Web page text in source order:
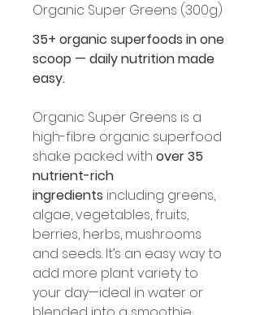
Organic Super Greens (300g)
35+ organic superfoods in one
scoop — daily nutrition made
easy.
Organic Super Greens is a
high-fibre organic superfood
shake packed with over 35
nutrient-rich
ingredients including greens,
algae, vegetables, fruits,
berries, herbs, mushrooms
and seeds. It’s an easy way to
add more plant variety to
your day—ideal in water or